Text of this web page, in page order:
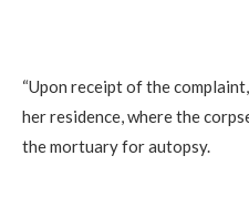
‎“Upon receipt of the
her residence, where the
the mortuary for autopsy.